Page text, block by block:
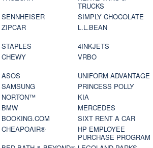
TRUCKS
SENNHEISER
SIMPLY CHOCOLATE
ZIPCAR
L.L.BEAN
STAPLES
4INKJETS
CHEWY
VRBO
ASOS
UNIFORM ADVANTAGE
SAMSUNG
PRINCESS POLLY
NORTON™
KIA
BMW
MERCEDES
BOOKING.COM
SIXT RENT A CAR
CHEAPOAIR®
HP EMPLOYEE
PURCHASE PROGRAM